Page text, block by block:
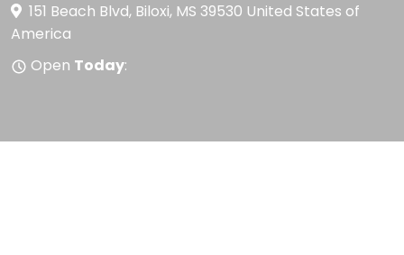
151 Beach Blvd, Biloxi, MS 39530 United States of
America
Open Today: